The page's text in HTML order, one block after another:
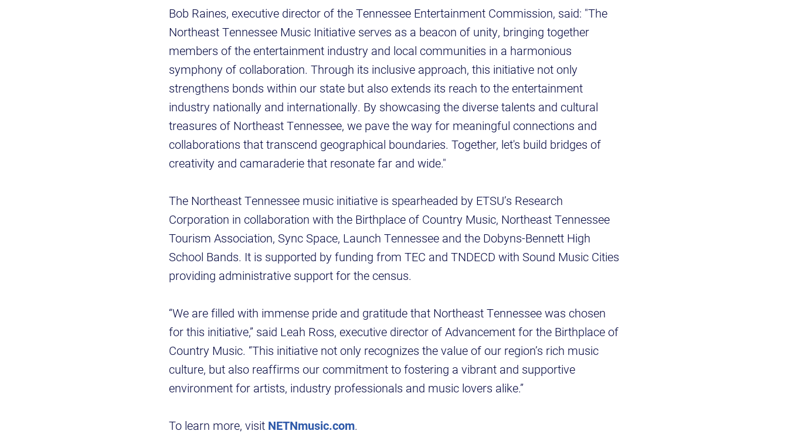
Bob Raines, executive director of the Tennessee Entertainment Commission, said: "The
Northeast Tennessee Music Initiative serves as a beacon of unity, bringing together
members of the entertainment industry and local communities in a harmonious
symphony of collaboration. Through its inclusive approach, this initiative not only
strengthens bonds within our state but also extends its reach to the entertainment
industry nationally and internationally. By showcasing the diverse talents and cultural
treasures of Northeast Tennessee, we pave the way for meaningful connections and
collaborations that transcend geographical boundaries. Together, let's build bridges of
creativity and camaraderie that resonate far and wide."
The Northeast Tennessee music initiative is spearheaded by ETSU’s Research
Corporation in collaboration with the Birthplace of Country Music, Northeast Tennessee
Tourism Association, Sync Space, Launch Tennessee and the Dobyns-Bennett High
School Bands. It is supported by funding from TEC and TNDECD with Sound Music Cities
providing administrative support for the census.
“We are filled with immense pride and gratitude that Northeast Tennessee was chosen
for this initiative,” said Leah Ross, executive director of Advancement for the Birthplace of
Country Music. “This initiative not only recognizes the value of our region’s rich music
culture, but also reaffirms our commitment to fostering a vibrant and supportive
environment for artists, industry professionals and music lovers alike.”
To learn more, visit NETNmusic.com.